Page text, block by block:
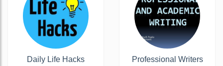
Daily Life Hacks
Professional Writers